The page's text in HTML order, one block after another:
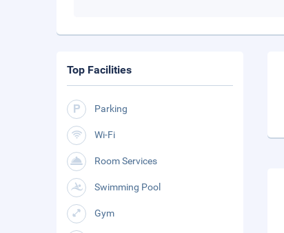
Top Facilities
Parking
Wi-Fi
Room Services
Swimming Pool
Gym